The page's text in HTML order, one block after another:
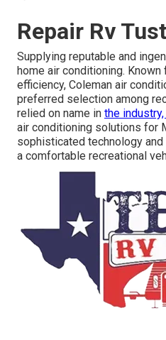
Repair Rv
Supplying reputable and
home air conditioning.
efficiency, Coleman air
preferred selection among
relied on name in the
air conditioning solutions for
sophisticated technology
a comfortable recreational